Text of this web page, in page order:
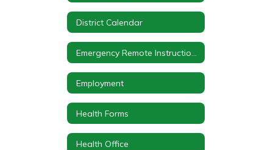
District Calendar
Employment
Health Forms
Health Office